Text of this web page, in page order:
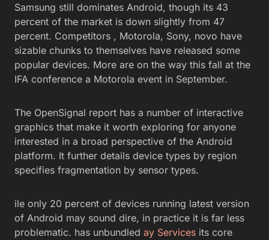
Samsung still dominates Android, though its 43
percent of the market is down slightly from 47
percent. Competitors , Motorola, Sony, novo have
sizable chunks to themselves have released some
popular devices. More are on the way this fall at the
IFA conference a Motorola event in September.
The OpenSignal report has a number of interactive
graphics that make it worth exploring for anyone
interested in a broad perspective of the Android
platform. It further details device types by region
specifies fragmentation by sensor types.
ile only 20 percent of devices running latest version
of Android may sound dire, in practice it is far less
problematic. has unbundled ay Services its core